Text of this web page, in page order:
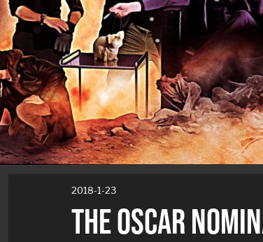
2018-1-23
THE OSCAR